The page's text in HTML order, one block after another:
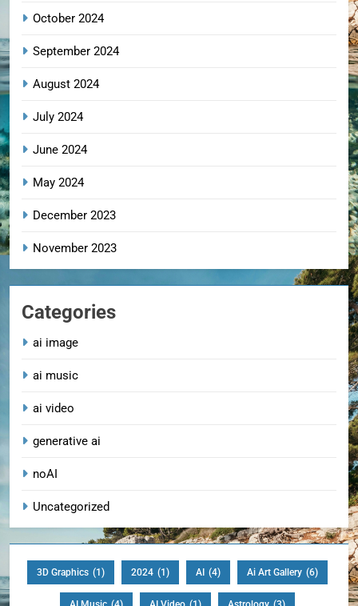
October 2024
September 2024
August 2024
July 2024
June 2024
May 2024
December 2023
November 2023
Categories
ai image
ai music
ai video
generative ai
noAI
Uncategorized
3D Graphics (1) 2024 (1) AI (4) Ai Art Gallery (6)